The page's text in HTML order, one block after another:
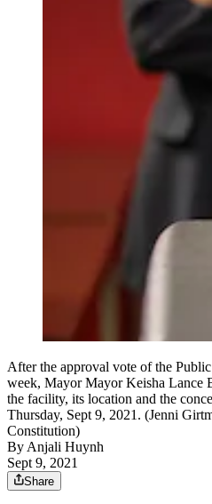
After the approval vote of the
week, Mayor Mayor Keisha Lance
the facility, its location and the
Thursday, Sept 9, 2021. (Jenni
Constitution)
ByAnjali Huynh
Sept 9, 2021
Share